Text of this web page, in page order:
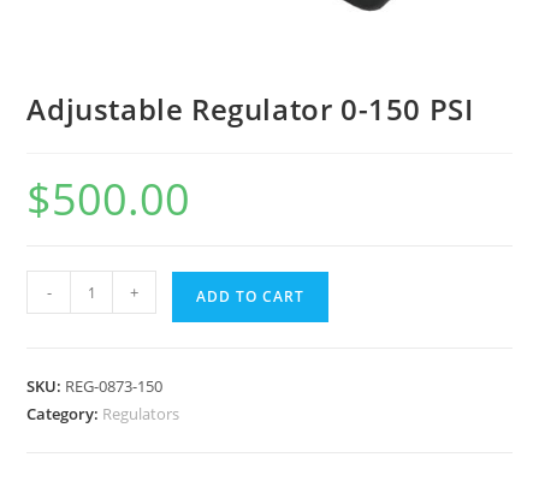
Adjustable Regulator 0-150 PSI
$500.00
- + ADD TO CART
SKU: REG-0873-150
Category: Regulators